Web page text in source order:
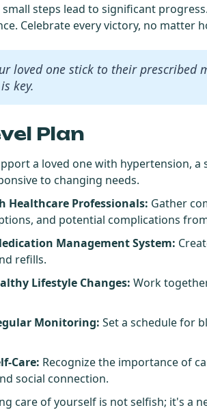
steps lead to significant
Celebrate every victory, no matter
loved one stick to their prescribed
key.
Plan
a loved one with hypertension,
to changing needs.
Healthcare Professionals: Gather
and potential complications
Management System:
refills.
Lifestyle Changes: Work
Monitoring: Set a schedule for
Care: Recognize the importance of
social connection.
care of yourself is not selfish; it's a